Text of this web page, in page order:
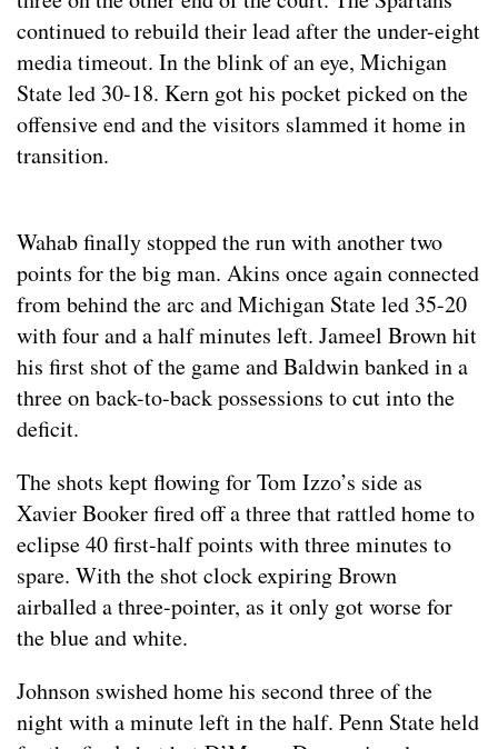
continued to rebuild their lead after the under-eight
media timeout. In the blink of an eye, Michigan
State led 30-18. Kern got his pocket picked on the
offensive end and the visitors slammed it home in
transition.
Wahab finally stopped the run with another two
points for the big man. Akins once again connected
from behind the arc and Michigan State led 35-20
with four and a half minutes left. Jameel Brown hit
his first shot of the game and Baldwin banked in a
three on back-to-back possessions to cut into the
deficit.
The shots kept flowing for Tom Izzo’s side as
Xavier Booker fired off a three that rattled home to
eclipse 40 first-half points with three minutes to
spare. With the shot clock expiring Brown
airballed a three-pointer, as it only got worse for
the blue and white.
Johnson swished home his second three of the
night with a minute left in the half. Penn State held